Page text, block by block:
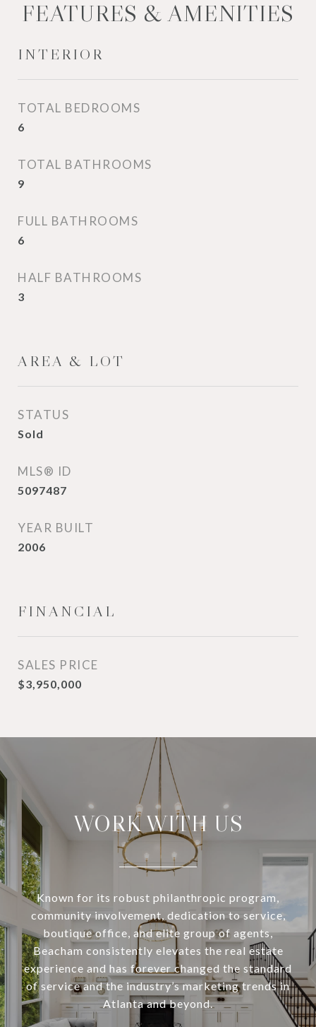
FEATURES & AMENITIES
INTERIOR
TOTAL BEDROOMS
6
TOTAL BATHROOMS
9
FULL BATHROOMS
6
HALF BATHROOMS
3
AREA & LOT
STATUS
Sold
MLS® ID
5097487
YEAR BUILT
2006
FINANCIAL
SALES PRICE
$3,950,000
WORK WITH US
Known for its robust philanthropic program,
community involvement, dedication to service,
boutique office, and elite group of agents,
Beacham consistently elevates the real estate
experience and has forever changed the standard
of service and the industry’s marketing trends in
Atlanta and beyond.